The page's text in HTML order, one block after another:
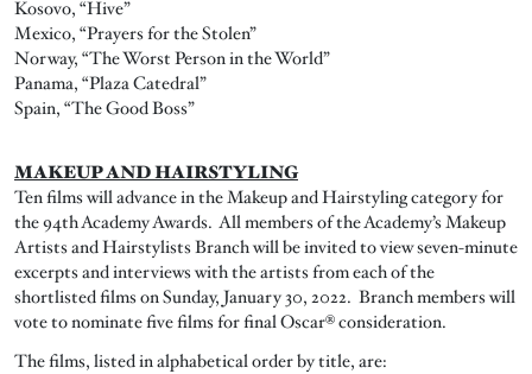
Kosovo, “Hive”
Mexico, “Prayers for the Stolen”
Norway, “The Worst Person in the World”
Panama, “Plaza Catedral”
Spain, “The Good Boss”
MAKEUP AND HAIRSTYLING
Ten films will advance in the Makeup and Hairstyling category for
the 94th Academy Awards. All members of the Academy’s Makeup
Artists and Hairstylists Branch will be invited to view seven-minute
excerpts and interviews with the artists from each of the
shortlisted films on Sunday, January 30, 2022. Branch members will
vote to nominate five films for final Oscar® consideration.
The films, listed in alphabetical order by title, are: